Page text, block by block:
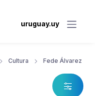
uruguay.uy
Cultura Fede Álvarez